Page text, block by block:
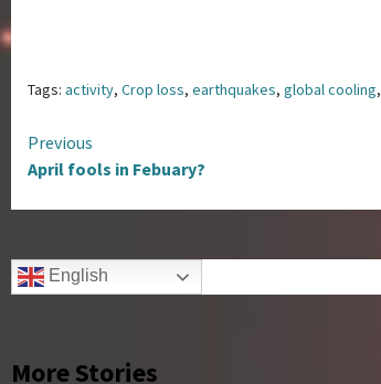
Tags: activity, Crop loss, earthquakes, global cooling,
Continue
Reading
Previous
April fools in Febuary?
English
More Stories